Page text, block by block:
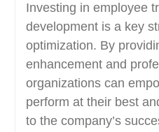
Investing in employee
development is a key
optimization. By
enhancement and
organizations can
perform at their best
to the company’s